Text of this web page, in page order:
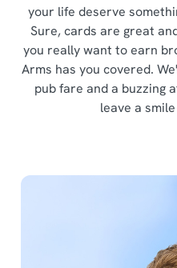
your life deserve
Sure, cards are great
you really want to earn
Arms has you covered.
pub fare and a buzzing
leave a